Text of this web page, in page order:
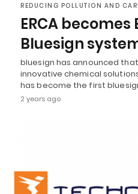
REDUCING POLLUTION AND
ERCA becomes
Bluesign
bluesign has announced that
innovative chemical
has become the first
2 years ago